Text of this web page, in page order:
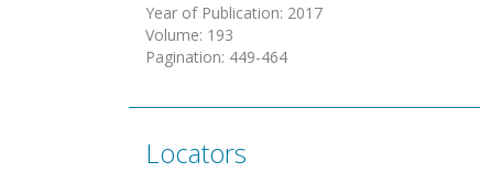
Year of Publication: 2017
Volume: 193
Pagination: 449-464
Locators